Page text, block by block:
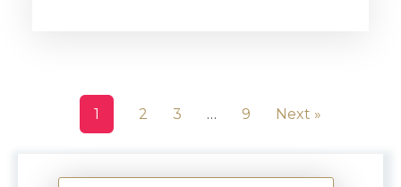
1 2 3 … 9 Next »